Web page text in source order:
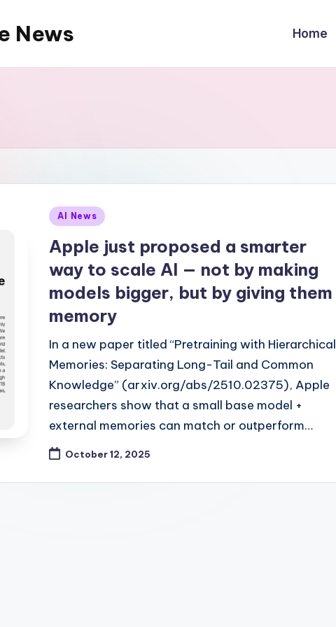
News Home
Posted
AI News
Apple just proposed a smarter
way to scale AI — not by making
models bigger, but by giving them
memory
In a new paper titled “Pretraining with Hierarchical
Memories: Separating Long-Tail and Common
Knowledge” (arxiv.org/abs/2510.02375), Apple
researchers show that a small base model +
external memories can match or outperform…
October 12, 2025